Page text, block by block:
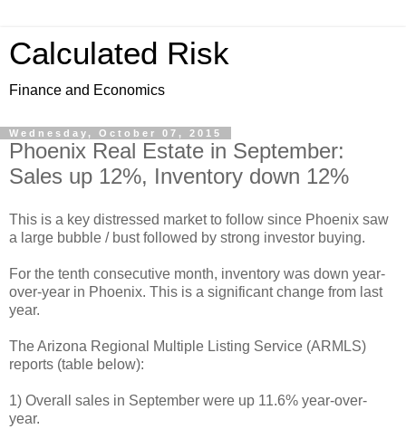
Calculated Risk
Finance and Economics
Wednesday, October 07, 2015
Phoenix Real Estate in September:
Sales up 12%, Inventory down 12%
This is a key distressed market to follow since Phoenix saw
a large bubble / bust followed by strong investor buying.
For the tenth consecutive month, inventory was down year-
over-year in Phoenix. This is a significant change from last
year.
The Arizona Regional Multiple Listing Service (ARMLS)
reports (table below):
1) Overall sales in September were up 11.6% year-over-
year.